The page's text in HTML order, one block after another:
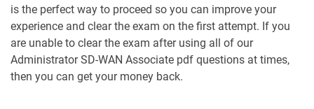
is the perfect way to proceed so you can improve your
experience and clear the exam on the first attempt. If you
are unable to clear the exam after using all of our
Administrator SD-WAN Associate pdf questions at times,
then you can get your money back.